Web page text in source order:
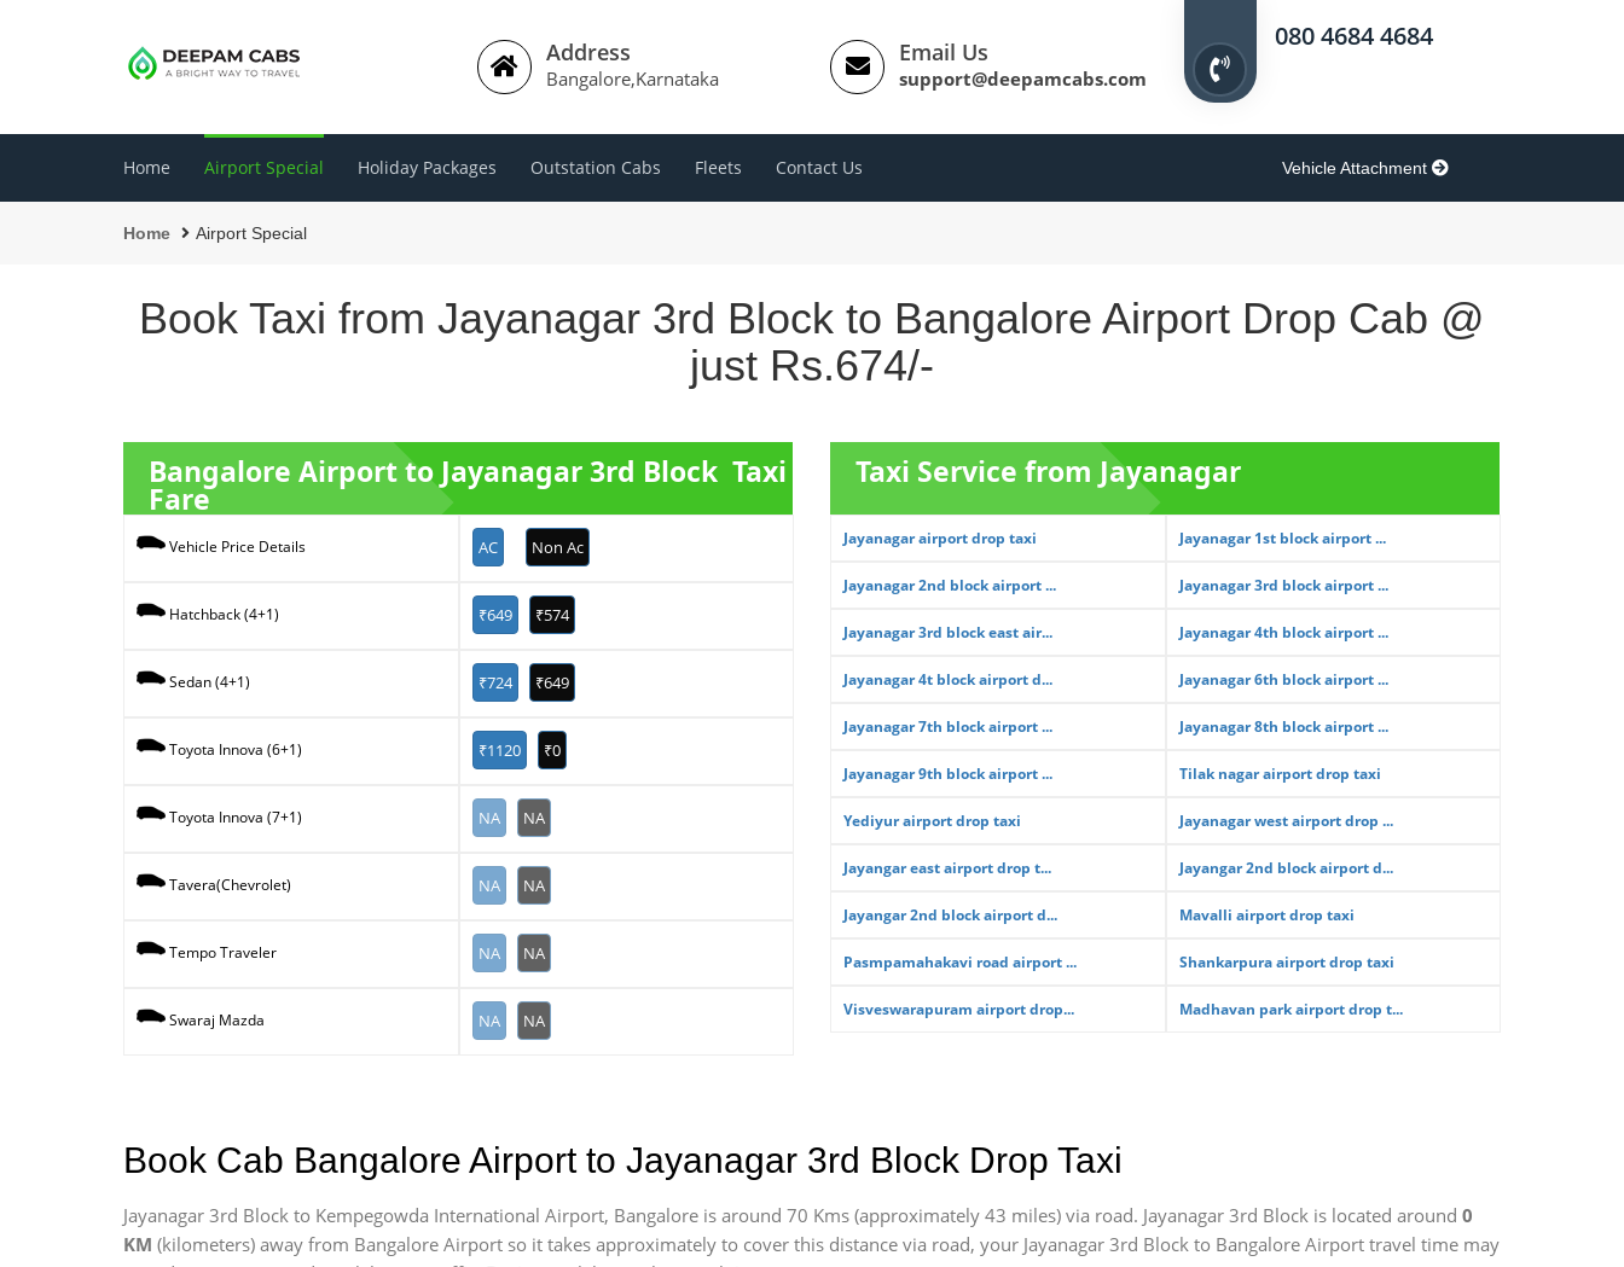
Address
Bangalore,Karnataka
Email Us
support@deepamcabs.com
080 4684 4684
Home Airport Special Holiday Packages Outstation Cabs Fleets Contact Us Vehicle Attachment
Home Airport Special
Book Taxi from Jayanagar 3rd Block to Bangalore Airport Drop Cab @
just Rs.674/-
Bangalore Airport to Jayanagar 3rd Block Taxi
Fare
Vehicle Price Details AC Non Ac
Hatchback (4+1) ₹649 ₹574
Sedan (4+1) ₹724 ₹649
Toyota Innova (6+1) ₹1120 ₹0
Toyota Innova (7+1) NA NA
Tavera(Chevrolet) NA NA
Tempo Traveler NA NA
Swaraj Mazda NA NA
Taxi Service from Jayanagar
Jayanagar airport drop taxi Jayanagar 1st block airport ...
Jayanagar 2nd block airport ... Jayanagar 3rd block airport ...
Jayanagar 3rd block east air... Jayanagar 4th block airport ...
Jayanagar 4t block airport d... Jayanagar 6th block airport ...
Jayanagar 7th block airport ... Jayanagar 8th block airport ...
Jayanagar 9th block airport ... Tilak nagar airport drop taxi
Yediyur airport drop taxi Jayanagar west airport drop ...
Jayangar east airport drop t... Jayangar 2nd block airport d...
Jayangar 2nd block airport d... Mavalli airport drop taxi
Pasmpamahakavi road airport ... Shankarpura airport drop taxi
Visveswarapuram airport drop... Madhavan park airport drop t...
Book Cab Bangalore Airport to Jayanagar 3rd Block Drop Taxi
Jayanagar 3rd Block to Kempegowda International Airport, Bangalore is around 70 Kms (approximately 43 miles) via road. Jayanagar 3rd Block is located around 0
KM (kilometers) away from Bangalore Airport so it takes approximately to cover this distance via road, your Jayanagar 3rd Block to Bangalore Airport travel time may